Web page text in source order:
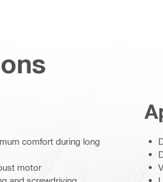
comfort during long
motor